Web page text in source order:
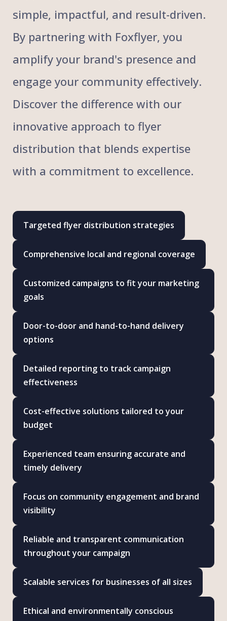
simple, impactful, and result-driven.
By partnering with Foxflyer, you
amplify your brand's presence and
engage your community effectively.
Discover the difference with our
innovative approach to flyer
distribution that blends expertise
with a commitment to excellence.
Targeted flyer distribution strategies
Comprehensive local and regional coverage
Customized campaigns to fit your marketing
goals
Door-to-door and hand-to-hand delivery
options
Detailed reporting to track campaign
effectiveness
Cost-effective solutions tailored to your
budget
Experienced team ensuring accurate and
timely delivery
Focus on community engagement and brand
visibility
Reliable and transparent communication
throughout your campaign
Scalable services for businesses of all sizes
Ethical and environmentally conscious